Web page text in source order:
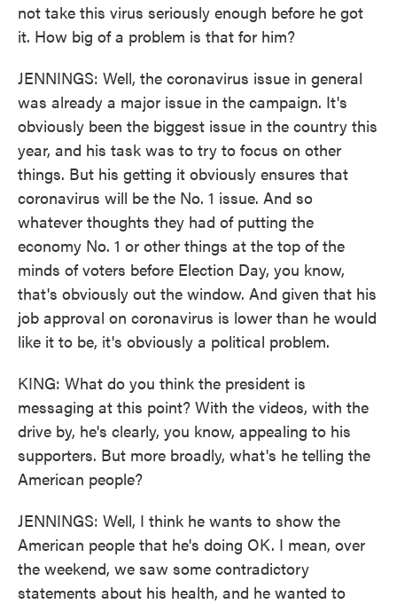
not take this virus seriously enough before he got
it. How big of a problem is that for him?
JENNINGS: Well, the coronavirus issue in general
was already a major issue in the campaign. It's
obviously been the biggest issue in the country this
year, and his task was to try to focus on other
things. But his getting it obviously ensures that
coronavirus will be the No. 1 issue. And so
whatever thoughts they had of putting the
economy No. 1 or other things at the top of the
minds of voters before Election Day, you know,
that's obviously out the window. And given that his
job approval on coronavirus is lower than he would
like it to be, it's obviously a political problem.
KING: What do you think the president is
messaging at this point? With the videos, with the
drive by, he's clearly, you know, appealing to his
supporters. But more broadly, what's he telling the
American people?
JENNINGS: Well, I think he wants to show the
American people that he's doing OK. I mean, over
the weekend, we saw some contradictory
statements about his health, and he wanted to